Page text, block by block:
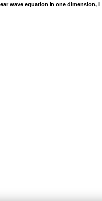
wave equation in one dimension, I